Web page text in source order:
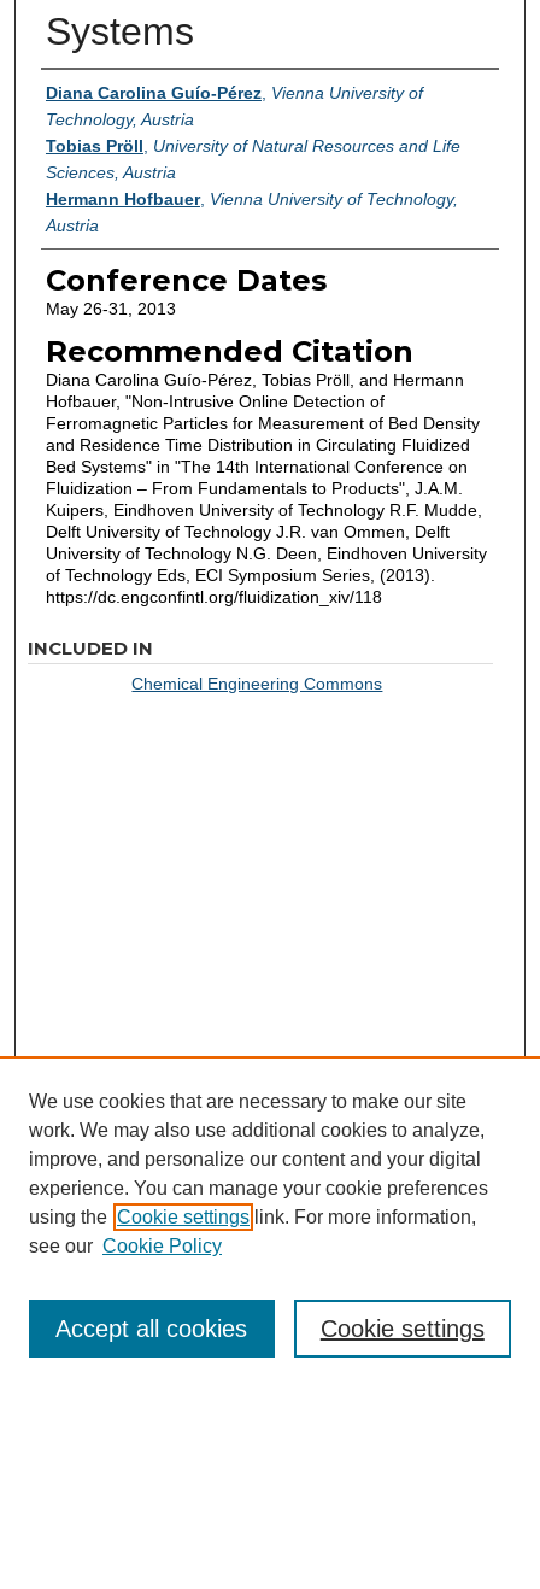
Systems
Authors
Diana Carolina Guío-Pérez, Vienna University of
Technology, Austria
Tobias Pröll
University of Natural Resources and Life
Sciences, Austria
Hermann Hofbauer, Vienna University of Technology,
Austria
Conference Dates
May 26-31, 2013
Recommended Citation
Diana Carolina Guío-Pérez, Tobias Pröll, and Hermann
Hofbauer, "Non-Intrusive Online Detection of
Ferromagnetic Particles for Measurement of Bed Density
and Residence Time Distribution in Circulating Fluidized
Bed Systems" in "The 14th International Conference on
Fluidization – From Fundamentals to Products", J.A.M.
Kuipers, Eindhoven University of Technology R.F. Mudde,
Delft University of Technology J.R. van Ommen, Delft
University of Technology N.G. Deen, Eindhoven University
of Technology Eds, ECI Symposium Series, (2013).
https://dc.engconfintl.org/fluidization_xiv/118
INCLUDED IN
Chemical Engineering Commons
We use cookies that are necessary to make our site
work. We may also use additional cookies to analyze,
improve, and personalize our content and your digital
experience. You can manage your cookie preferences
using the Cookie settings link. For more information,
see our Cookie Policy
Cookie settings
Accept all cookies